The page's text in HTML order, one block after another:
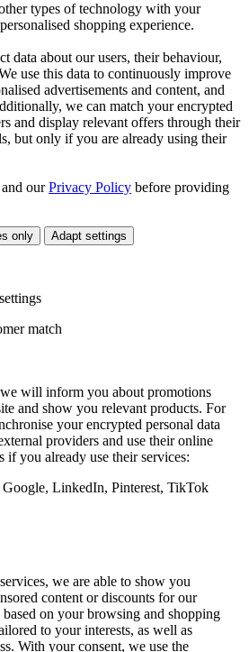
types of technology with your
shopping experience.
data about our users, their behaviour,
use this data to continuously improve
advertisements and content, and
we can match your encrypted
and display relevant offers through their
but only if you are already using their
ourPrivacy Policy before providing
only Adapt settings
match
will inform you about promotions
and show you relevant products. For
your encrypted personal data
providers and use their online
if you already use their services:
LinkedIn, Pinterest, TikTok
we are able to show you
content or discounts for our
on your browsing and shopping
to your interests, as well as
With your consent, we use the